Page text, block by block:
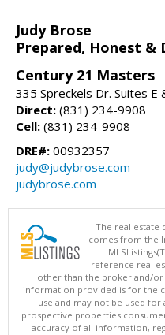
Judy Brose
Prepared, Honest &
Century 21 Masters
335 Spreckels Dr. Suites E
Direct: (831) 234-9908
Cell: (831) 234-9908
DRE#: 00932357
judy@judybrose.com
judybrose.com
The real estate
comes from the
reference real
other than the broker and/or
information provided is for the
use and may not be used
prospective properties
accuracy of all information,